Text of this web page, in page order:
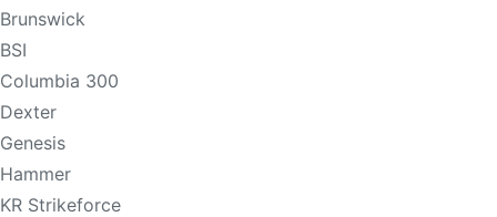
Brunswick
BSI
Columbia 300
Dexter
Genesis
Hammer
KR Strikeforce